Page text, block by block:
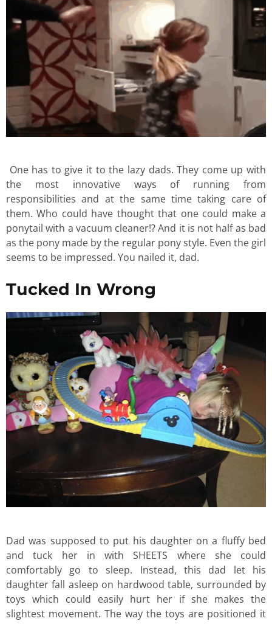
One has to give it to the lazy dads. They come up with
the most innovative ways of running from
responsibilities and at the same time taking care of
them. Who could have thought that one could make a
ponytail with a vacuum cleaner!? And it is not half as bad
as the pony made by the regular pony style. Even the girl
seems to be impressed. You nailed it, dad.
Tucked In Wrong
Dad was supposed to put his daughter on a fluffy bed
and tuck her in with SHEETS where she could
comfortably go to sleep. Instead, this dad let his
daughter fall asleep on hardwood table, surrounded by
toys which could easily hurt her if she makes the
slightest movement. The way the toys are positioned it